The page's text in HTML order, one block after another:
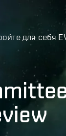
для себя